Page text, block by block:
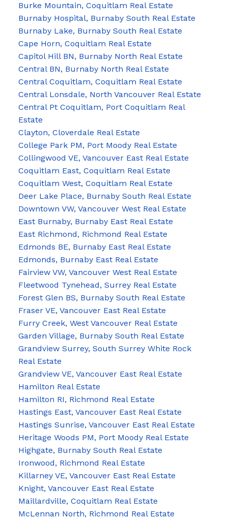
Burke Mountain, Coquitlam Real Estate
Burnaby Hospital, Burnaby South Real Estate
Burnaby Lake, Burnaby South Real Estate
Cape Horn, Coquitlam Real Estate
Capitol Hill BN, Burnaby North Real Estate
Central BN, Burnaby North Real Estate
Central Coquitlam, Coquitlam Real Estate
Central Lonsdale, North Vancouver Real Estate
Central Pt Coquitlam, Port Coquitlam Real
Estate
Clayton, Cloverdale Real Estate
College Park PM, Port Moody Real Estate
Collingwood VE, Vancouver East Real Estate
Coquitlam East, Coquitlam Real Estate
Coquitlam West, Coquitlam Real Estate
Deer Lake Place, Burnaby South Real Estate
Downtown VW, Vancouver West Real Estate
East Burnaby, Burnaby East Real Estate
East Richmond, Richmond Real Estate
Edmonds BE, Burnaby East Real Estate
Edmonds, Burnaby East Real Estate
Fairview VW, Vancouver West Real Estate
Fleetwood Tynehead, Surrey Real Estate
Forest Glen BS, Burnaby South Real Estate
Fraser VE, Vancouver East Real Estate
Furry Creek, West Vancouver Real Estate
Garden Village, Burnaby South Real Estate
Grandview Surrey, South Surrey White Rock
Real Estate
Grandview VE, Vancouver East Real Estate
Hamilton Real Estate
Hamilton RI, Richmond Real Estate
Hastings East, Vancouver East Real Estate
Hastings Sunrise, Vancouver East Real Estate
Heritage Woods PM, Port Moody Real Estate
Highgate, Burnaby South Real Estate
Ironwood, Richmond Real Estate
Killarney VE, Vancouver East Real Estate
Knight, Vancouver East Real Estate
Maillardville, Coquitlam Real Estate
McLennan North, Richmond Real Estate